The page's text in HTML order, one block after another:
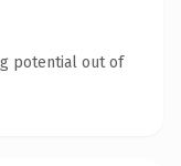
potential out of